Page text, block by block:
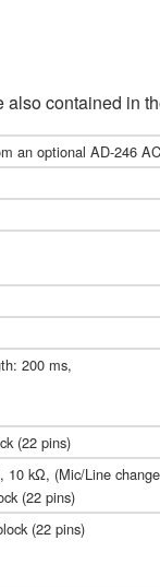
also contained in
an optional AD-246
200 ms,
(22 pins)
kΩ, (Mic/Line
(22 pins)
(22 pins)